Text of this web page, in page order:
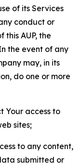
of its Services
conduct or
AUP, the
the event of any
may, in its
do one or more
Your access to
sites;
to any content,
submitted or